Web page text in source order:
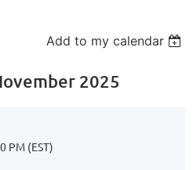
Add to my calendar
2025
PM (EST)